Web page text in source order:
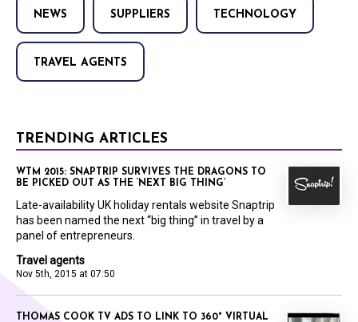
NEWS SUPPLIERS TECHNOLOGY
TRAVEL AGENTS
TRENDING ARTICLES
Travel agents
Nov 5th, 2015 at 07:50
WTM 2015: SNAPTRIP SURVIVES THE DRAGONS TO
BE PICKED OUT AS THE ‘NEXT BIG THING’
Late-availability UK holiday rentals website Snaptrip
has been named the next “big thing” in travel by a
panel of entrepreneurs.
THOMAS COOK TV ADS TO LINK TO 360° VIRTUAL